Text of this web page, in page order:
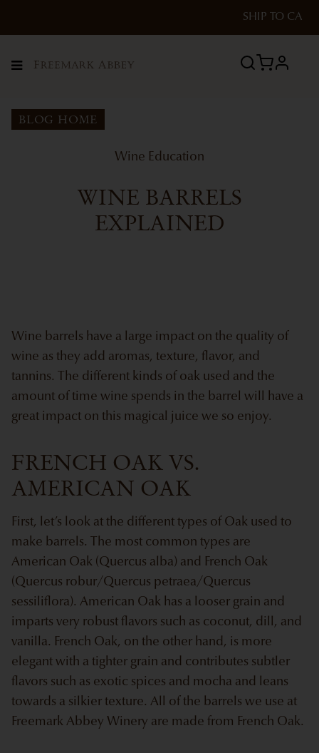
SHIP TO CA
Menu profile
BLOG HOME
Wine Education
WINE BARRELS
EXPLAINED
Wine barrels have a large impact on the quality of
wine as they add aromas, texture, flavor, and
tannins. The different kinds of oak used and the
amount of time wine spends in the barrel will have a
great impact on this magical juice we so enjoy.
FRENCH OAK VS.
AMERICAN OAK
First, let’s look at the different types of Oak used to
make barrels. The most common types are
American Oak (Quercus alba) and French Oak
(Quercus robur/Quercus petraea/Quercus
sessiliflora). American Oak has a looser grain and
imparts very robust flavors such as coconut, dill, and
vanilla. French Oak, on the other hand, is more
elegant with a tighter grain and contributes subtler
flavors such as exotic spices and mocha and leans
towards a silkier texture. All of the barrels we use at
Freemark Abbey Winery are made from French Oak.